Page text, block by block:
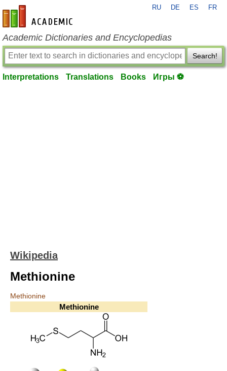
en-academic.com
RU DE ES FR
Academic Dictionaries and Encyclopedias
Search!
Interpretations Translations Books Игры ⚽
Wikipedia
Methionine
Methionine
Methionine